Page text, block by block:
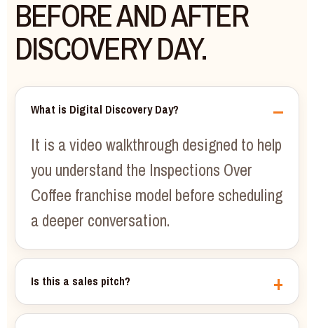
BEFORE AND AFTER
DISCOVERY DAY.
What is Digital Discovery Day?
It is a video walkthrough designed to help
you understand the Inspections Over
Coffee franchise model before scheduling
a deeper conversation.
Is this a sales pitch?